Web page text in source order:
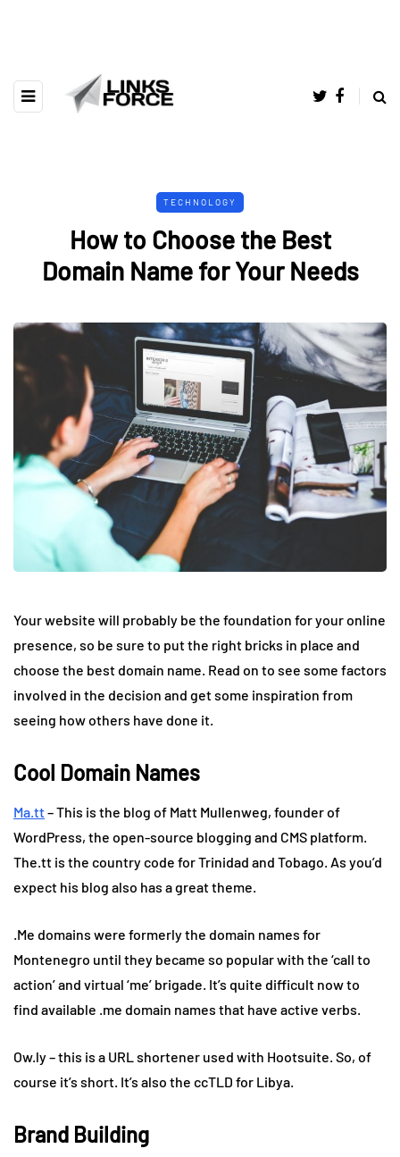
TECHNOLOGY
How to Choose the Best
Domain Name for Your Needs
Your website will probably be the foundation for your online
presence, so be sure to put the right bricks in place and
choose the best domain name. Read on to see some factors
involved in the decision and get some inspiration from
seeing how others have done it.
Cool Domain Names
Ma.tt– This is the blog of Matt Mullenweg, founder of
WordPress, the open-source blogging and CMS platform.
The.tt is the country code for Trinidad and Tobago. As you’d
expect his blog also has a great theme.
.Me domains were formerly the domain names for
Montenegro until they became so popular with the ‘call to
action’ and virtual ‘me’ brigade. It’s quite difficult now to
find available .me domain names that have active verbs.
Ow.ly – this is a URL shortener used with Hootsuite. So, of
course it’s short. It’s also the ccTLD for Libya.
Brand Building